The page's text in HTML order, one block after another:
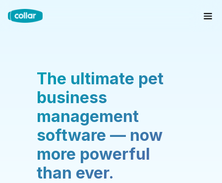
The ultimate pet
business
management
software — now
more powerful
than ever.